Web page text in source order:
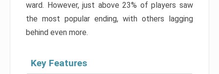
ward. However, just above 23% of players saw
the most popular ending, with others lagging
behind even more.
Key Features